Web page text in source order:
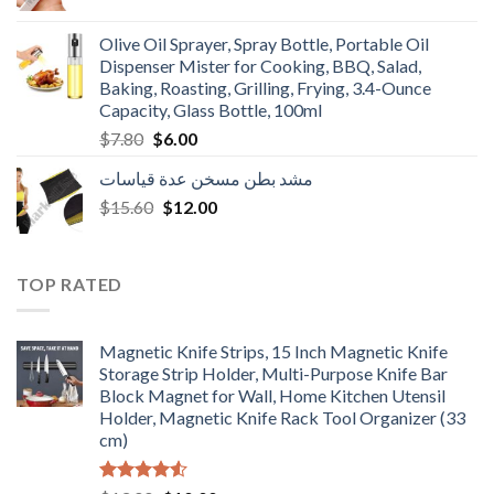
$3.90.$3.00.
Olive Oil Sprayer, Spray Bottle, Portable Oil
Dispenser Mister for Cooking, BBQ, Salad,
Baking, Roasting, Grilling, Frying, 3.4-Ounce
Capacity, Glass Bottle, 100ml
$7.80 Original
was:
$7.80.
$6.00Current
is:
$6.00.
مشد بطن مسخن عدة قياسات
$15.60 Original
$12.00Current
TOP RATED
Magnetic Knife Strips, 15 Inch Magnetic Knife
Storage Strip Holder, Multi-Purpose Knife Bar
Block Magnet for Wall, Home Kitchen Utensil
Holder, Magnetic Knife Rack Tool Organizer (33
cm)